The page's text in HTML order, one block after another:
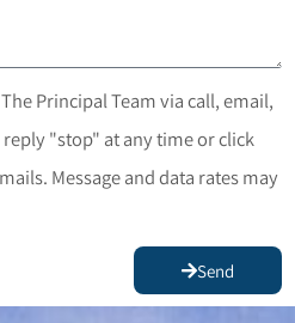
Principal Team via call, email,
"stop" at any time or click
Message and data rates may
Send